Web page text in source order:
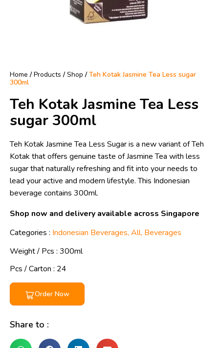
Home / Products / Shop /Teh Kotak Jasmine Tea Less sugar
300ml
Teh Kotak Jasmine Tea Less
sugar 300ml
Teh Kotak Jasmine Tea Less Sugar is a new variant of Teh
Kotak that offers genuine taste of Jasmine Tea with less
sugar that naturally refreshing and fit into your needs to
lead your active and modern lifestyle. This Indonesian
beverage contains 300ml.
Shop now and delivery available across Singapore
Categories : Indonesian Beverages, All, Beverages
Weight / Pcs : 300ml
Pcs / Carton : 24
Order Now
Share to :